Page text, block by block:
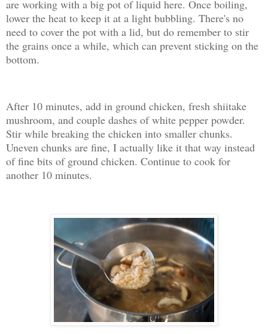
are working with a big pot of liquid here. Once boiling,
lower the heat to keep it at a light bubbling. There's no
need to cover the pot with a lid, but do remember to stir
the grains once a while, which can prevent sticking on the
bottom.
After 10 minutes, add in ground chicken, fresh shiitake
mushroom, and couple dashes of white pepper powder.
Stir while breaking the chicken into smaller chunks.
Uneven chunks are fine, I actually like it that way instead
of fine bits of ground chicken. Continue to cook for
another 10 minutes.